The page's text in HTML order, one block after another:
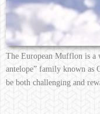
The European Mufflon is a
antelope” family known as
be both challenging and